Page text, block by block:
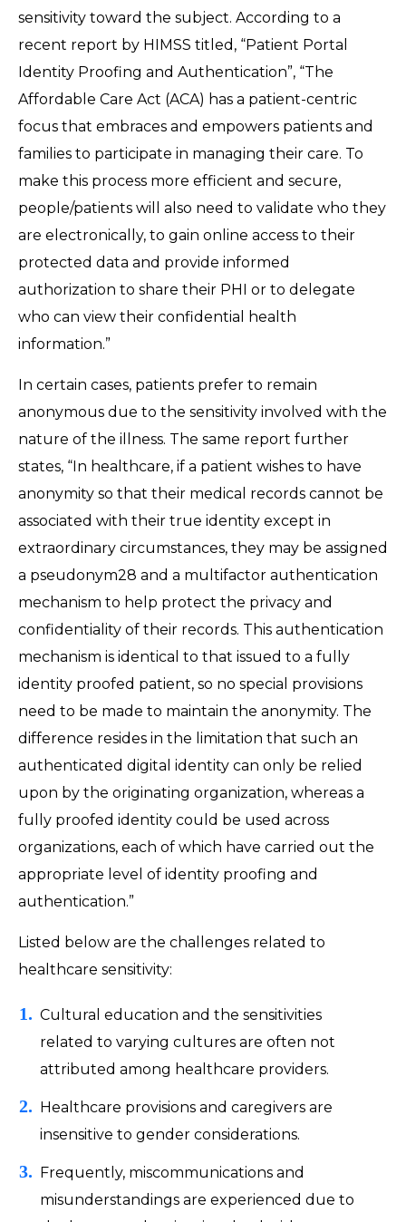
sensitivity toward the subject. According to a
recent report by HIMSS titled, “Patient Portal
Identity Proofing and Authentication”, “The
Affordable Care Act (ACA) has a patient-centric
focus that embraces and empowers patients and
families to participate in managing their care. To
make this process more efficient and secure,
people/patients will also need to validate who they
are electronically, to gain online access to their
protected data and provide informed
authorization to share their PHI or to delegate
who can view their confidential health
information.”
In certain cases, patients prefer to remain
anonymous due to the sensitivity involved with the
nature of the illness. The same report further
states, “In healthcare, if a patient wishes to have
anonymity so that their medical records cannot be
associated with their true identity except in
extraordinary circumstances, they may be assigned
a pseudonym28 and a multifactor authentication
mechanism to help protect the privacy and
confidentiality of their records. This authentication
mechanism is identical to that issued to a fully
identity proofed patient, so no special provisions
need to be made to maintain the anonymity. The
difference resides in the limitation that such an
authenticated digital identity can only be relied
upon by the originating organization, whereas a
fully proofed identity could be used across
organizations, each of which have carried out the
appropriate level of identity proofing and
authentication.”
Listed below are the challenges related to
healthcare sensitivity:
Cultural education and the sensitivities
related to varying cultures are often not
attributed among healthcare providers.
Healthcare provisions and caregivers are
insensitive to gender considerations.
Frequently, miscommunications and
misunderstandings are experienced due to